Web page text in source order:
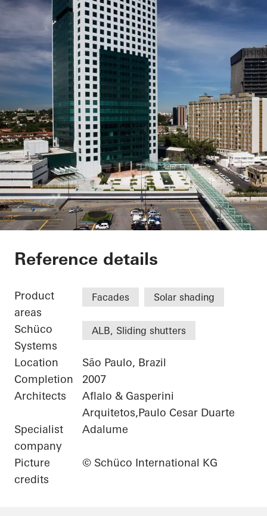
Eldorado Business
Reference details
Product
areas
Facades Solar shading
Schüco
Systems
ALB, Sliding shutters
Location
São Paulo, Brazil
Completion
2007
Architects
Aflalo & Gasperini
Arquitetos,Paulo Cesar Duarte
Specialist
company
Adalume
Picture
credits
© Schüco International KG